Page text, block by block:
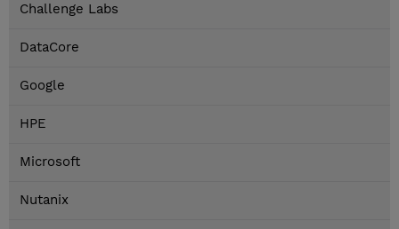
Challenge Labs
DataCore
Google
HPE
Microsoft
Nutanix